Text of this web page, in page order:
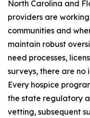
North Carolina and
providers are
communities and
maintain robust
need processes,
surveys, there are
Every hospice
the state regulatory
vetting, subsequent